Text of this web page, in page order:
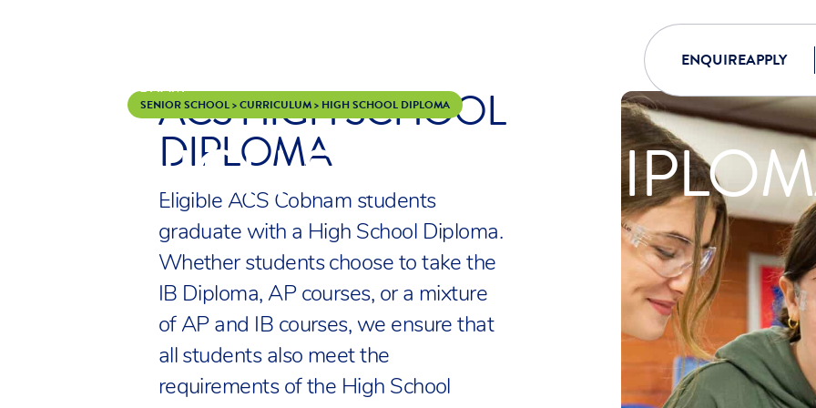
ENQUIREAPPLY
SENIOR SCHOOL>CURRICULUM> HIGH SCHOOL DIPLOMA
HIGH SCHOOL
ACS HIGH SCHOOL
DIPLOMA
Eligible ACS Cobham students
graduate with a High School Diploma.
Whether students choose to take the
IB Diploma, AP courses, or a mixture
of AP and IB courses, we ensure that
all students also meet the
requirements of the High School